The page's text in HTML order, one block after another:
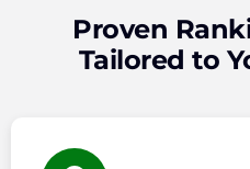
Proven
Tailored to